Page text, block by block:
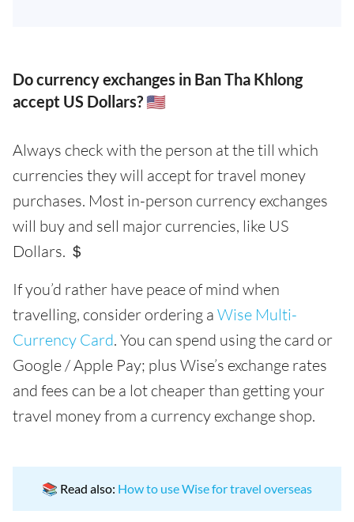
Do currency exchanges in Ban Tha Khlong
accept US Dollars? 🇺🇸
Always check with the person at the till which
currencies they will accept for travel money
purchases. Most in-person currency exchanges
will buy and sell major currencies, like US
Dollars. ＄
If you’d rather have peace of mind when
travelling, consider ordering a Wise Multi-
Currency Card. You can spend using the card or
Google / Apple Pay; plus Wise’s exchange rates
and fees can be a lot cheaper than getting your
travel money from a currency exchange shop.
📚 Read also: How to use Wise for travel overseas